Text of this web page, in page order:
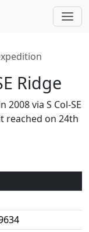
Ridge
via S Col-SE
reached on 24th